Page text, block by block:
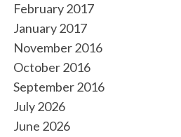
February 2017
January 2017
November 2016
October 2016
September 2016
July 2026
June 2026